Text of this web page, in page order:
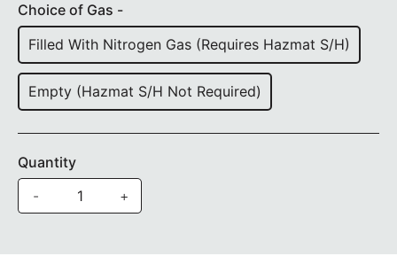
Choice of Gas -
Filled With Nitrogen Gas (requires Hazmat S/H)
Empty (Hazmat S/H Not Required)
Quantity
-
+